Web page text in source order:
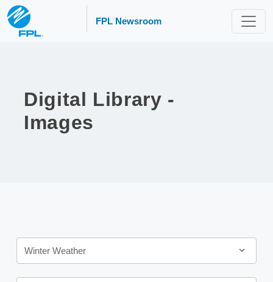
FPL Newsroom
Digital Library -
Images
Category
Winter Weather
Keywords